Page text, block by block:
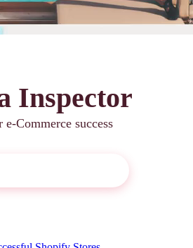
Inspector
e-Commerce success